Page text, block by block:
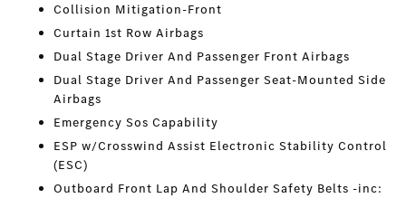
Collision Mitigation-Front
Curtain 1st Row Airbags
Dual Stage Driver And Passenger Front Airbags
Dual Stage Driver And Passenger Seat-Mounted Side
Airbags
Emergency Sos Capability
ESP w/Crosswind Assist Electronic Stability Control
(ESC)
Outboard Front Lap And Shoulder Safety Belts -inc: